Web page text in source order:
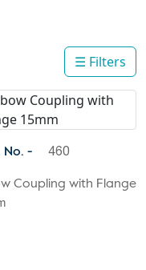
☰ Filters
No. - 460
Coupling with Flange